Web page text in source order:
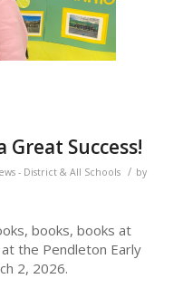
Success!
- District & All Schools / by
books, books at
the Pendleton Early
2, 2026.